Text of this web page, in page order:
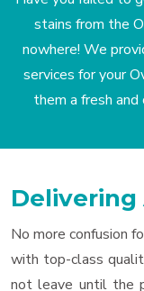
stains from the
nowhere! We
services for your
them a fresh
Delivering
No more confusion
with top-class
not leave until the